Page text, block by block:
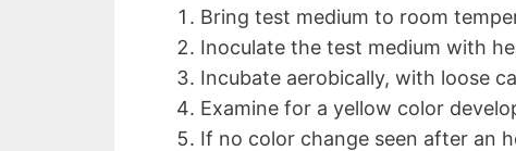
Bring test medium to room
Inoculate the test medium with
Incubate aerobically, with loose
Examine for a yellow color
If no color change seen after an